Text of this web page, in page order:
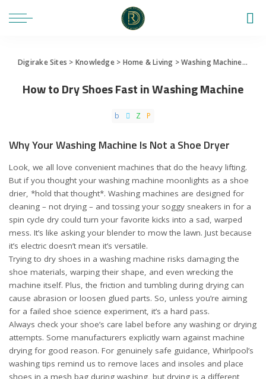
Digirake Sites > Knowledge> Home & Living >Washing Machine>
How to Dry Shoes Fast in Washing Machine
Why Your Washing Machine Is Not a Shoe Dryer
Look, we all love convenient machines that do the heavy lifting.
But if you thought your washing machine moonlights as a shoe
drier, *hold that thought*. Washing machines are designed for
cleaning – not drying – and tossing your soggy sneakers in for a
spin cycle dry could turn your favorite kicks into a sad, warped
mess. It’s like asking your blender to mow the lawn. Just because
it’s electric doesn’t mean it’s versatile.
Trying to dry shoes in a washing machine risks damaging the
shoe materials, warping their shape, and even wrecking the
machine itself. Plus, the friction and tumbling during drying can
cause abrasion or loosen glued parts. So, unless you’re aiming
for a failed shoe science experiment, it’s a hard pass.
Always check your shoe’s care label before any washing or drying
attempts. Some manufacturers explicitly warn against machine
drying for good reason. For genuinely safe guidance, Whirlpool’s
washing tips remind us to remove laces and insoles and place
shoes in a mesh bag during washing, but drying is a different